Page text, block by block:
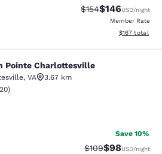
Strikethrough Rate:
$154Discounted
$146USD/night
Member Rate
View
$167 total
Charlottesville
Pointe Charlottesville
, VA
3.67 km
rating. Good. 320 reviews
)
Save 10%
Strikethrough
$109Discounted
$98USD/night